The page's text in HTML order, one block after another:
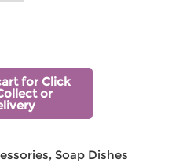
for Click
or
, Soap Dishes